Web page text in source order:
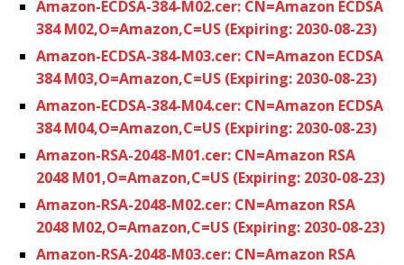
Amazon-ECDSA-384-M02.cer: CN=Amazon ECDSA
384 M02,O=Amazon,C=US (Expiring: 2030-08-23)
Amazon-ECDSA-384-M03.cer: CN=Amazon ECDSA
384 M03,O=Amazon,C=US (Expiring: 2030-08-23)
Amazon-ECDSA-384-M04.cer: CN=Amazon ECDSA
384 M04,O=Amazon,C=US (Expiring: 2030-08-23)
Amazon-RSA-2048-M01.cer: CN=Amazon RSA
2048 M01,O=Amazon,C=US (Expiring: 2030-08-23)
Amazon-RSA-2048-M02.cer: CN=Amazon RSA
2048 M02,O=Amazon,C=US (Expiring: 2030-08-23)
Amazon-RSA-2048-M03.cer: CN=Amazon RSA